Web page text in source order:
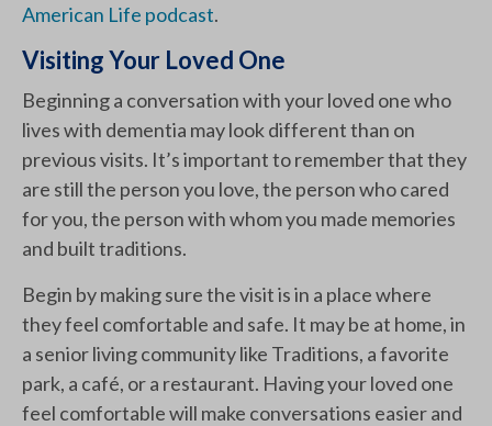
American Life podcast.
Visiting Your Loved One
Beginning a conversation with your loved one who
lives with dementia may look different than on
previous visits. It’s important to remember that they
are still the person you love, the person who cared
for you, the person with whom you made memories
and built traditions.
Begin by making sure the visit is in a place where
they feel comfortable and safe. It may be at home, in
a senior living community like Traditions, a favorite
park, a café, or a restaurant. Having your loved one
feel comfortable will make conversations easier and